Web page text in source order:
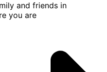
and friends in
you are